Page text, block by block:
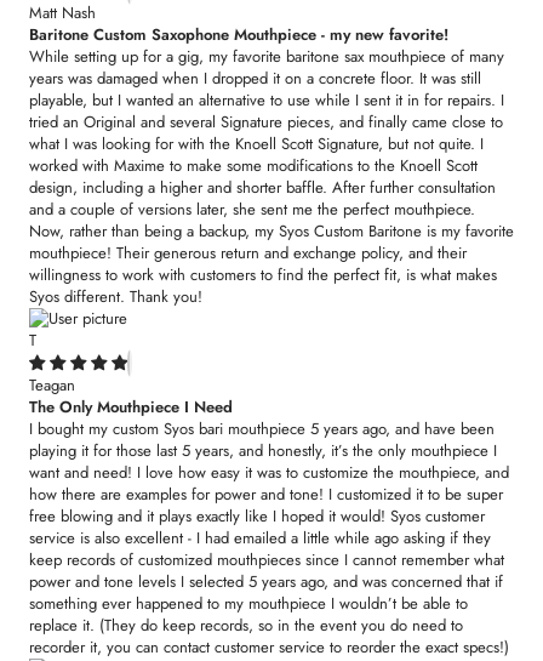
Matt Nash
Baritone Custom Saxophone Mouthpiece - my new favorite!
While setting up for a gig, my favorite baritone sax mouthpiece of many
years was damaged when I dropped it on a concrete floor. It was still
playable, but I wanted an alternative to use while I sent it in for repairs. I
tried an Original and several Signature pieces, and finally came close to
what I was looking for with the Knoell Scott Signature, but not quite. I
worked with Maxime to make some modifications to the Knoell Scott
design, including a higher and shorter baffle. After further consultation
and a couple of versions later, she sent me the perfect mouthpiece.
Now, rather than being a backup, my Syos Custom Baritone is my favorite
mouthpiece! Their generous return and exchange policy, and their
willingness to work with customers to find the perfect fit, is what makes
Syos different. Thank you!
T
Teagan
The Only Mouthpiece I Need
I bought my custom Syos bari mouthpiece 5 years ago, and have been
playing it for those last 5 years, and honestly, it’s the only mouthpiece I
want and need! I love how easy it was to customize the mouthpiece, and
how there are examples for power and tone! I customized it to be super
free blowing and it plays exactly like I hoped it would! Syos customer
service is also excellent - I had emailed a little while ago asking if they
keep records of customized mouthpieces since I cannot remember what
power and tone levels I selected 5 years ago, and was concerned that if
something ever happened to my mouthpiece I wouldn’t be able to
replace it. (They do keep records, so in the event you do need to
recorder it, you can contact customer service to reorder the exact specs!)